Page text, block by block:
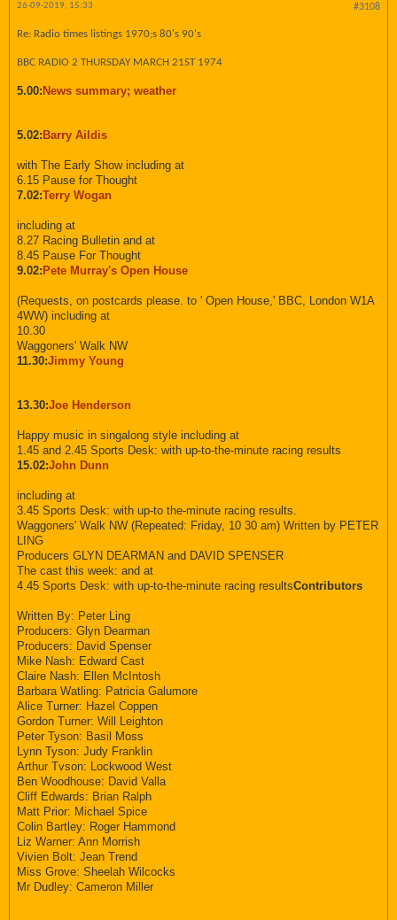
#3108
26-09-2019, 15:33
Re: Radio times listings 1970;s 80's 90's
BBC RADIO 2 THURSDAY MARCH 21ST 1974
5.00: News summary; weather
5.02: Barry Aildis
with The Early Show including at
6.15 Pause for Thought
7.02:Terry Wogan
including at
8.27 Racing Bulletin and at
8.45 Pause For Thought
9.02: Pete Murray's Open House
(Requests, on postcards please. to ' Open House,' BBC, London W1A
4WW) including at
10.30
Waggoners' Walk NW
11.30:Jimmy Young
13.30:Joe Henderson
Happy music in singalong style including at
1.45 and 2.45 Sports Desk: with up-to-the-minute racing results
15.02:John Dunn
including at
3.45 Sports Desk: with up-to the-minute racing results.
Waggoners' Walk NW (Repeated: Friday, 10 30 am) Written by PETER
LING
Producers GLYN DEARMAN and DAVID SPENSER
The cast this week: and at
4.45 Sports Desk: with up-to-the-minute racing resultsContributors
Written By: Peter Ling
Producers: Glyn Dearman
Producers: David Spenser
Mike Nash: Edward Cast
Claire Nash: Ellen McIntosh
Barbara Watling: Patricia Galumore
Alice Turner: Hazel Coppen
Gordon Turner: Will Leighton
Peter Tyson: Basil Moss
Lynn Tyson: Judy Franklin
Arthur Tvson: Lockwood West
Ben Woodhouse: David Valla
Cliff Edwards: Brian Ralph
Matt Prior: Michael Spice
Colin Bartley: Roger Hammond
Liz Warner: Ann Morrish
Vivien Bolt: Jean Trend
Miss Grove: Sheelah Wilcocks
Mr Dudley: Cameron Miller